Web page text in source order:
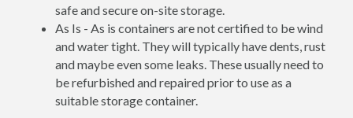
safe and secure on-site storage.
As Is - As is containers are not certified to be wind
and water tight. They will typically have dents, rust
and maybe even some leaks. These usually need to
be refurbished and repaired prior to use as a
suitable storage container.